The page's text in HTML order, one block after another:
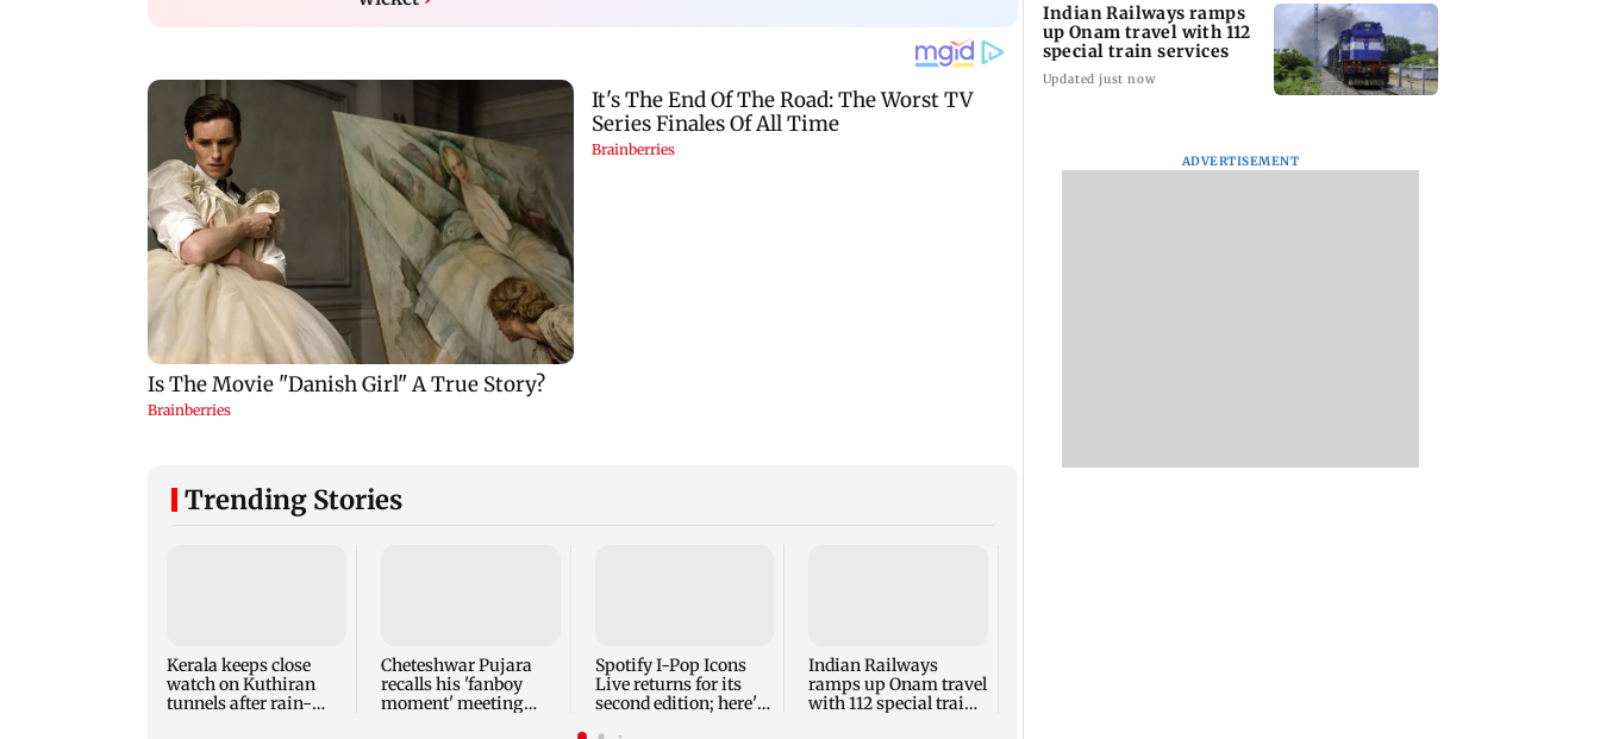
Trending Stories
Kerala keeps close
watch on Kuthiran
tunnels after rain-
Cheteshwar Pujara
recalls his 'fanboy
moment' meeting
Spotify I-Pop Icons
Live returns for its
second edition; here's
Indian Railways
ramps up Onam travel
with 112 special train
Indian Railways ramps
up Onam travel with 112
special train services
Updated just now
ADVERTISEMENT